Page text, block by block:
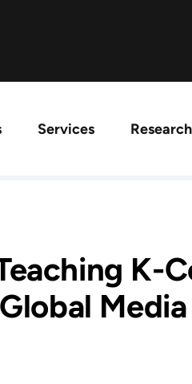
Services Research
K-
Media